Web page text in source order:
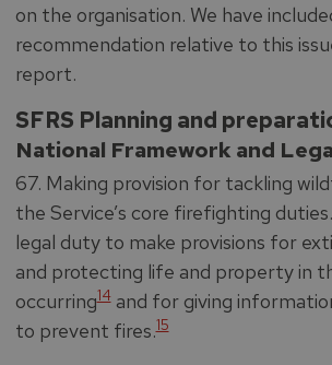
on the organisation. We have
recommendation relative to this
report.
SFRS Planning and
National Framework and
67. Making provision for tackling
the Service’s core firefighting
legal duty to make provisions for
and protecting life and property in
occurring14and for giving
to prevent fires.15